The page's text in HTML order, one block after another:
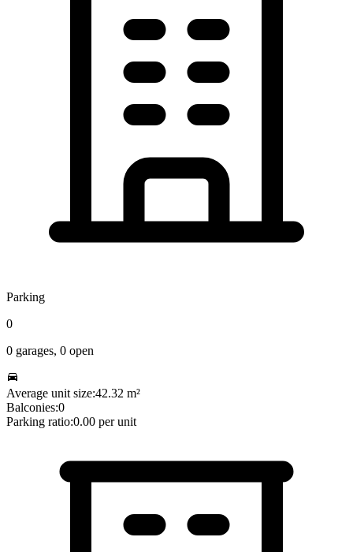
Parking
0
0 garages, 0 open
Average unit size:42.32 m²
Balconies:0
Parking ratio:0.00 per unit